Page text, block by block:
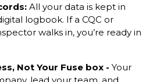
All your data is kept in
logbook. If a CQC or
walks in, you’re ready in
Not Your Fuse box - Your
lead your team, and